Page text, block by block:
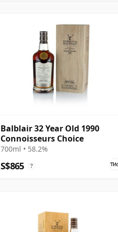
Balblair 32 Year Old 1990
Connoisseurs Choice
700ml • 58.2%
S$865 ?